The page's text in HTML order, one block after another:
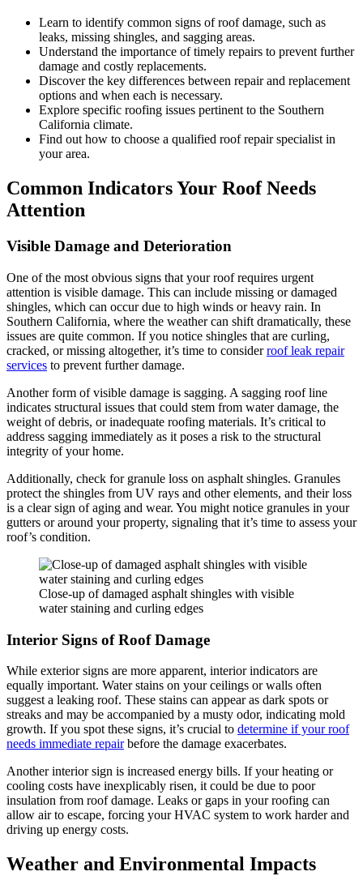
Learn to identify common signs of roof damage, such as
leaks, missing shingles, and sagging areas.
Understand the importance of timely repairs to prevent further
damage and costly replacements.
Discover the key differences between repair and replacement
options and when each is necessary.
Explore specific roofing issues pertinent to the Southern
California climate.
Find out how to choose a qualified roof repair specialist in
your area.
Common Indicators Your Roof Needs
Attention
Visible Damage and Deterioration
One of the most obvious signs that your roof requires urgent
attention is visible damage. This can include missing or damaged
shingles, which can occur due to high winds or heavy rain. In
Southern California, where the weather can shift dramatically, these
issues are quite common. If you notice shingles that are curling,
cracked, or missing altogether, it’s time to considerroof leak repair
services to prevent further damage.
Another form of visible damage is sagging. A sagging roof line
indicates structural issues that could stem from water damage, the
weight of debris, or inadequate roofing materials. It’s critical to
address sagging immediately as it poses a risk to the structural
integrity of your home.
Additionally, check for granule loss on asphalt shingles. Granules
protect the shingles from UV rays and other elements, and their loss
is a clear sign of aging and wear. You might notice granules in your
gutters or around your property, signaling that it’s time to assess your
roof’s condition.
Close-up of damaged asphalt shingles with visible
water staining and curling edges
Interior Signs of Roof Damage
While exterior signs are more apparent, interior indicators are
equally important. Water stains on your ceilings or walls often
suggest a leaking roof. These stains can appear as dark spots or
streaks and may be accompanied by a musty odor, indicating mold
growth. If you spot these signs, it’s crucial to determine if your roof
needs immediate repairbefore the damage exacerbates.
Another interior sign is increased energy bills. If your heating or
cooling costs have inexplicably risen, it could be due to poor
insulation from roof damage. Leaks or gaps in your roofing can
allow air to escape, forcing your HVAC system to work harder and
driving up energy costs.
Weather and Environmental Impacts